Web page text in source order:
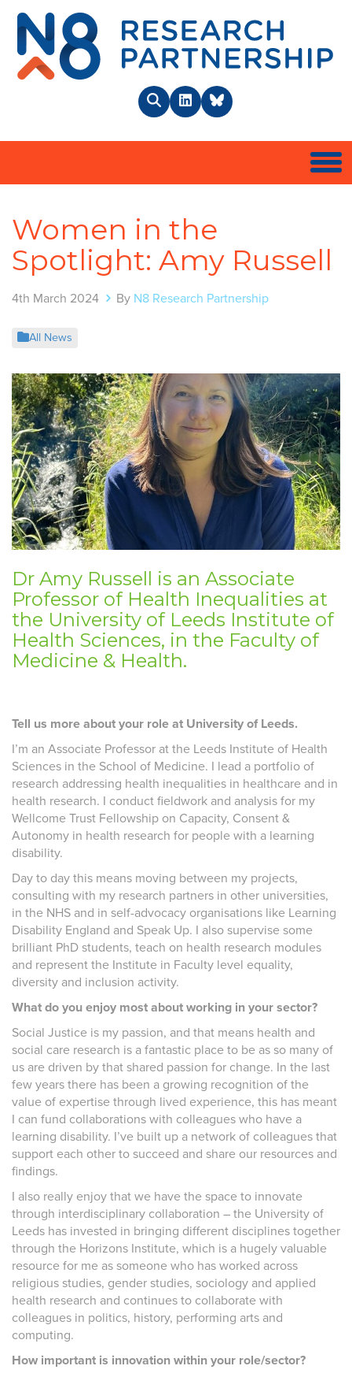
SearchLinkedInBlueSky
Women in the
Spotlight: Amy Russell
4th March 2024 By N8 Research Partnership
All News
Dr Amy Russell is an Associate
Professor of Health Inequalities at
the University of Leeds Institute of
Health Sciences, in the Faculty of
Medicine & Health.
Tell us more about your role at University of Leeds.
I’m an Associate Professor at the Leeds Institute of Health
Sciences in the School of Medicine. I lead a portfolio of
research addressing health inequalities in healthcare and in
health research. I conduct fieldwork and analysis for my
Wellcome Trust Fellowship on Capacity, Consent &
Autonomy in health research for people with a learning
disability.
Day to day this means moving between my projects,
consulting with my research partners in other universities,
in the NHS and in self-advocacy organisations like Learning
Disability England and Speak Up. I also supervise some
brilliant PhD students, teach on health research modules
and represent the Institute in Faculty level equality,
diversity and inclusion activity.
What do you enjoy most about working in your sector?
Social Justice is my passion, and that means health and
social care research is a fantastic place to be as so many of
us are driven by that shared passion for change. In the last
few years there has been a growing recognition of the
value of expertise through lived experience, this has meant
I can fund collaborations with colleagues who have a
learning disability. I’ve built up a network of colleagues that
support each other to succeed and share our resources and
findings.
I also really enjoy that we have the space to innovate
through interdisciplinary collaboration – the University of
Leeds has invested in bringing different disciplines together
through the Horizons Institute, which is a hugely valuable
resource for me as someone who has worked across
religious studies, gender studies, sociology and applied
health research and continues to collaborate with
colleagues in politics, history, performing arts and
computing.
How important is innovation within your role/sector?